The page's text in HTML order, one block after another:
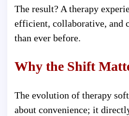
The result? A therapy
efficient, collaborative, and
than ever before.
Why the Shift
The evolution of therapy
about convenience; it